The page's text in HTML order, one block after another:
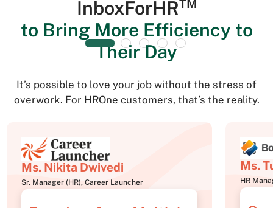
InboxForHRTM
to Bring More Efficiency to
Their Day
It’s possible to love your job without the stress of
overwork. For HROne customers, that’s the reality.
Ms. Nikita Dwivedi
Sr. Manager (HR), Career Launcher
Ms.
HR